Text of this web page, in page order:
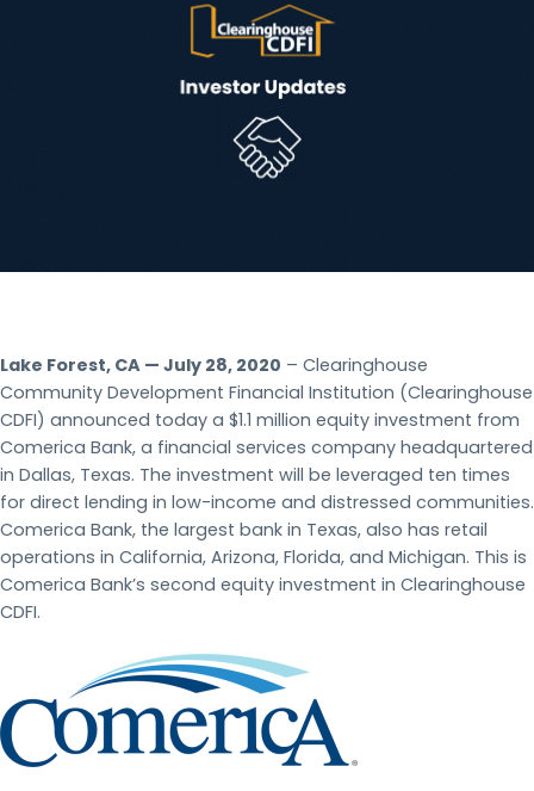
Lake Forest, CA — July 28, 2020 – Clearinghouse
Community Development Financial Institution (Clearinghouse
CDFI) announced today a $1.1 million equity investment from
Comerica Bank, a financial services company headquartered
in Dallas, Texas. The investment will be leveraged ten times
for direct lending in low-income and distressed communities.
Comerica Bank, the largest bank in Texas, also has retail
operations in California, Arizona, Florida, and Michigan. This is
Comerica Bank’s second equity investment in Clearinghouse
CDFI.